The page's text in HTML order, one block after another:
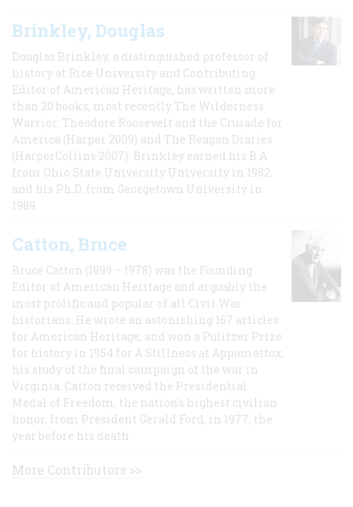
Brinkley, Douglas
Douglas Brinkley, a distinguished professor of
history at Rice University and Contributing
Editor of American Heritage, has written more
than 20 books, most recently The Wilderness
Warrior: Theodore Roosevelt and the Crusade for
America (Harper 2009) and The Reagan Diaries
(HarperCollins 2007). Brinkley earned his B.A
from Ohio State University University in 1982,
and his Ph.D. from Georgetown University in
1989.
Catton, Bruce
Bruce Catton (1899 – 1978) was the Founding
Editor of American Heritage and arguably the
most prolific and popular of all Civil War
historians. He wrote an astonishing 167 articles
for American Heritage, and won a Pulitzer Prize
for history in 1954 for A Stillness at Appomattox,
his study of the final campaign of the war in
Virginia. Catton received the Presidential
Medal of Freedom, the nation's highest civilian
honor, from President Gerald Ford, in 1977, the
year before his death.
More Contributors >>